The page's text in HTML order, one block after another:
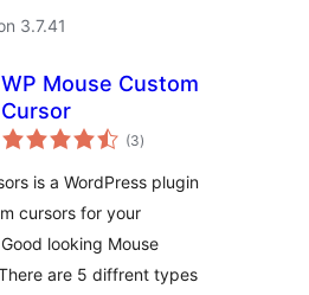
3.7.41
WP Mouse Custom
Cursor
(3total
de
)
is a WordPress plugin
cursors for your
looking Mouse
are 5 diffrent types